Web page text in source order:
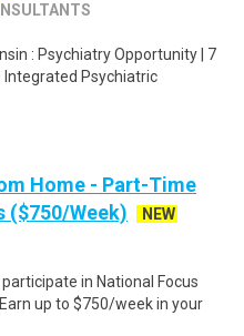
: Psychiatry Opportunity | 7
Psychiatric
Home - Part-Time
($750/Week)
NEW
in National Focus
up to $750/week in your